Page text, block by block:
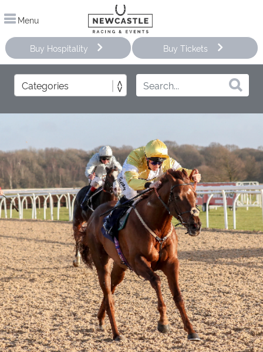
Menu
Buy Hospitality Buy Tickets